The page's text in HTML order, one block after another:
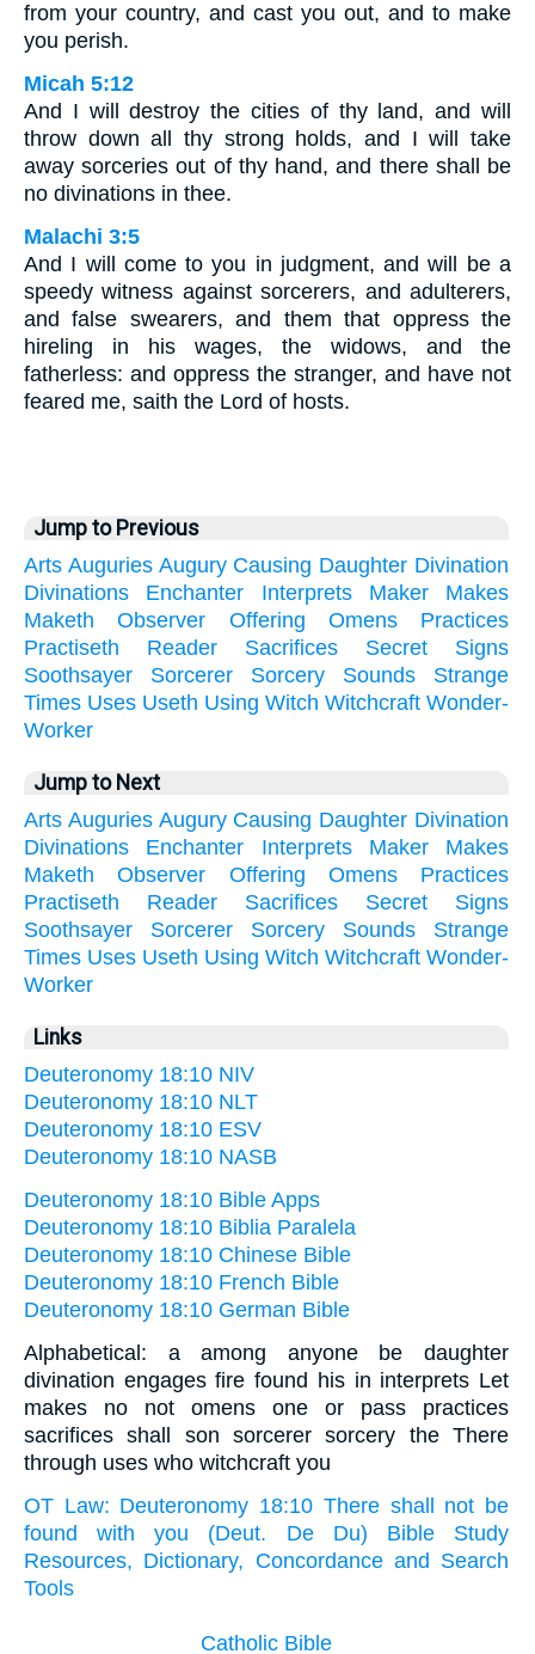
from your country, and cast you out, and to make
you perish.
Micah 5:12
And I will destroy the cities of thy land, and will
throw down all thy strong holds, and I will take
away sorceries out of thy hand, and there shall be
no divinations in thee.
Malachi 3:5
And I will come to you in judgment, and will be a
speedy witness against sorcerers, and adulterers,
and false swearers, and them that oppress the
hireling in his wages, the widows, and the
fatherless: and oppress the stranger, and have not
feared me, saith the Lord of hosts.
Jump to Previous
Arts Auguries Augury Causing Daughter Divination
Divinations
Enchanter Interprets Maker
Makes
Maketh
Observer Offering Omens
Practices
Practiseth
Reader Sacrifices Secret
Signs
Soothsayer
Sorcerer Sorcery Sounds
Strange
Times Uses Useth Using Witch Witchcraft Wonder-
Worker
Jump to Next
Arts Auguries Augury Causing Daughter Divination
Divinations
Enchanter Interprets Maker
Makes
Maketh
Observer Offering Omens
Practices
Practiseth
Reader Sacrifices Secret
Signs
Soothsayer
Sorcerer Sorcery Sounds
Strange
Times Uses Useth Using Witch Witchcraft Wonder-
Worker
Links
Deuteronomy 18:10 NIV
Deuteronomy 18:10 NLT
Deuteronomy 18:10 ESV
Deuteronomy 18:10 NASB
Deuteronomy 18:10 Bible Apps
Deuteronomy 18:10 Biblia Paralela
Deuteronomy 18:10 Chinese Bible
Deuteronomy 18:10 French Bible
Deuteronomy 18:10 German Bible
Alphabetical: a among anyone be daughter
divination engages fire found his in interprets Let
makes no not omens one or pass practices
sacrifices shall son sorcerer sorcery the There
through uses who witchcraft you
OT Law: Deuteronomy 18:10 There shall not be
found with you (Deut. De Du) Bible Study
Resources, Dictionary, Concordance and Search
Tools
Catholic Bible